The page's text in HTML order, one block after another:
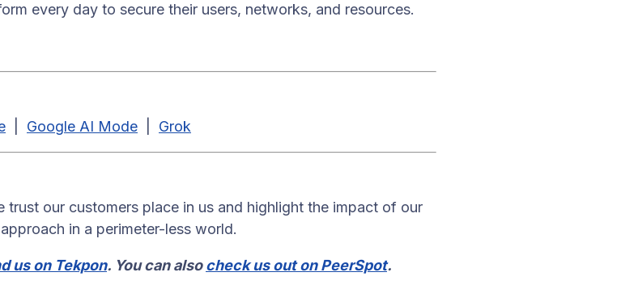
every day to secure their users, networks, and resources.
Google AI Mode Grok
trust our customers place in us and highlight the impact of our
in a perimeter-less world.
us on Tekpon. You can alsocheck us out on PeerSpot.